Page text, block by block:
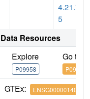
4.21.7
5
Resources
Explore
P09958
Go to
P09958
GTEx: ENSG00000140564